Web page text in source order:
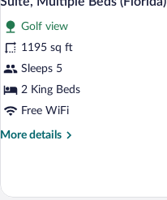
photos
for
Suite,
Multiple
Beds
Golf view
1195 sq ft
Sleeps 5
2 King Beds
Free WiFi
More details
More
Multiple